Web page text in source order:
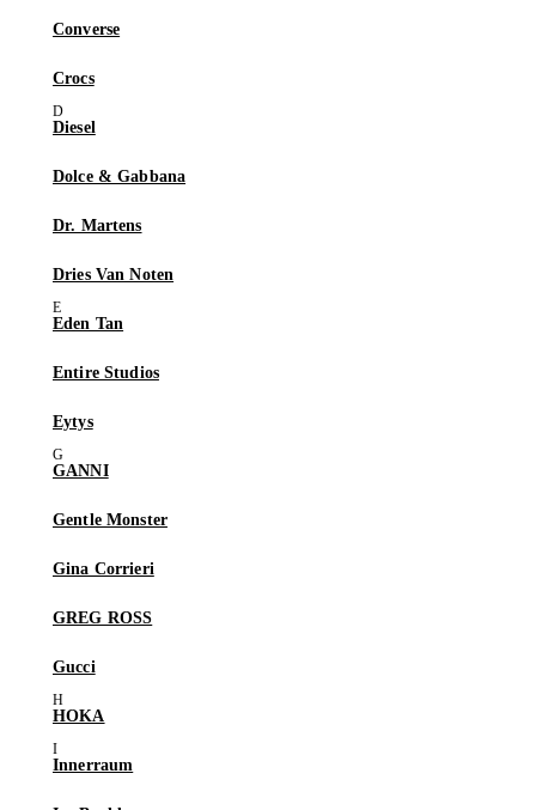
Converse
Crocs
Diesel
Dolce & Gabbana
Dr. Martens
Dries Van Noten
Eden Tan
Entire Studios
Eytys
GANNI
Gentle Monster
Gina Corrieri
GREG ROSS
Gucci
HOKA
Innerraum